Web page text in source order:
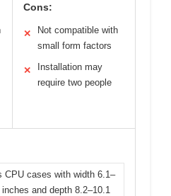
Cons:
✕
Not compatible with
small form factors
✕
Installation may
require two people
CPU cases with width 6.1–
and depth 8.2–10.1